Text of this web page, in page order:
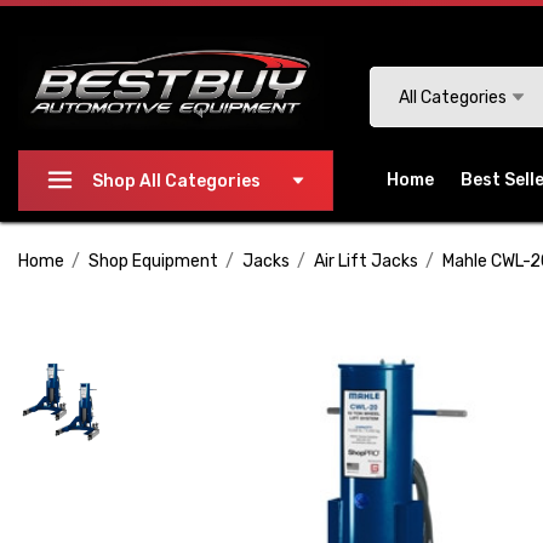
website
Press
adjust
All Categories
Shop All Categories Home Best
Home Shop Equipment Jacks Air Lift Jacks Mahle CWL-